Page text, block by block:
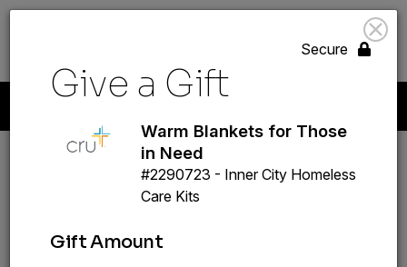
Secure
Give a Gift
Warm Blankets for Those
in Need
#2290723 - Inner City Homeless
Care Kits
Gift Amount
searchvolunteer_activism menu
Warm Blankets for
#2290723